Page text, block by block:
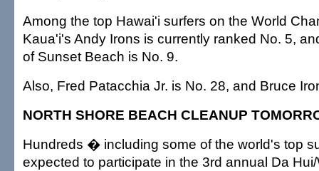
Among the top Hawai'i surfers on the World
Kaua'i's Andy Irons is currently ranked No. 5,
of Sunset Beach is No. 9.
Also, Fred Patacchia Jr. is No. 28, and Bruce
NORTH SHORE BEACH CLEANUP
Hundreds � including some of the world's top
expected to participate in the 3rd annual Da